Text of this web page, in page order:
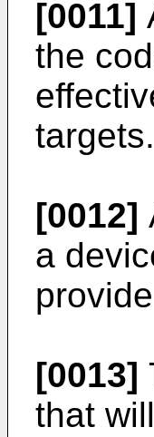
[0011]
the
targets.
[0012]
a
[0013]
that